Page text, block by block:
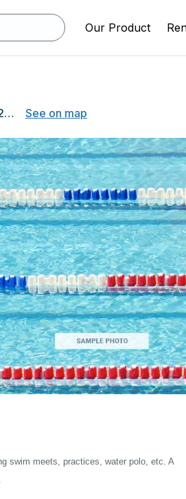
Our Product
175 E. Nuevo Road, Perris, CA 92571 See on map
swim meets, practices, water polo, etc. A